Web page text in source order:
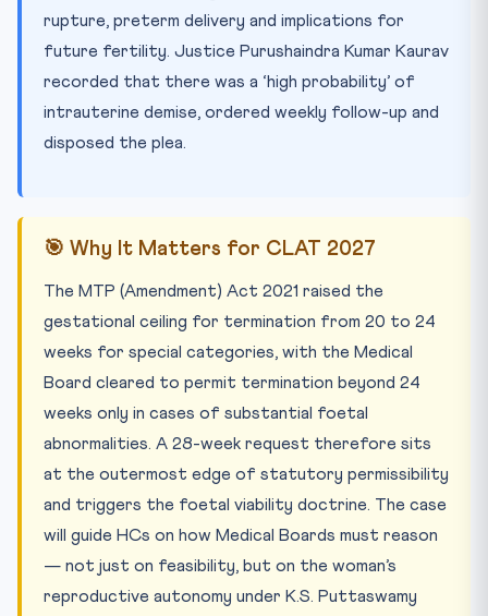
rupture, preterm delivery and implications for
future fertility. Justice Purushaindra Kumar Kaurav
recorded that there was a ‘high probability’ of
intrauterine demise, ordered weekly follow-up and
disposed the plea.
🎯 Why It Matters for CLAT 2027
The MTP (Amendment) Act 2021 raised the
gestational ceiling for termination from 20 to 24
weeks for special categories, with the Medical
Board cleared to permit termination beyond 24
weeks only in cases of substantial foetal
abnormalities. A 28-week request therefore sits
at the outermost edge of statutory permissibility
and triggers the foetal viability doctrine. The case
will guide HCs on how Medical Boards must reason
— not just on feasibility, but on the woman’s
reproductive autonomy under K.S. Puttaswamy